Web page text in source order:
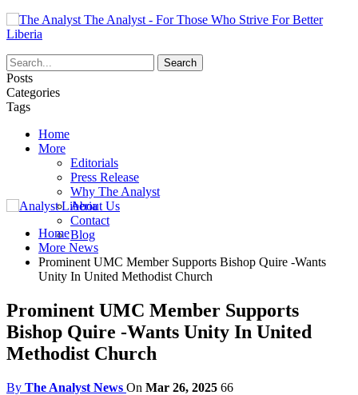
The Analyst - For Those Who Strive For Better
Liberia
Posts
Categories
Tags
Home
More
Editorials
Press Release
Why The Analyst
About Us
Contact
Blog
Home
More News
Prominent UMC Member Supports Bishop Quire -Wants
Unity In United Methodist Church
Prominent UMC Member Supports
Bishop Quire -Wants Unity In United
Methodist Church
By The Analyst News On Mar 26, 2025 66